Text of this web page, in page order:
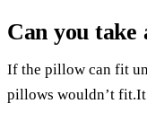
Can you take
If the pillow can fit
pillows wouldn’t